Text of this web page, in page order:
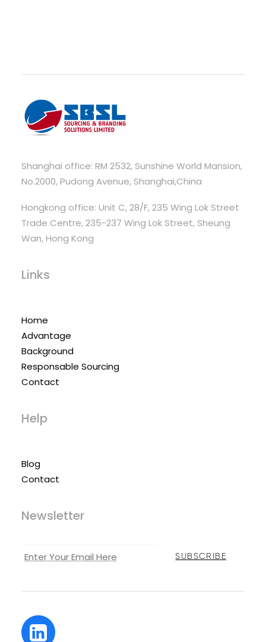
Shanghai office: RM 2532, Sunshine World Mansion,
No.2000, Pudong Avenue, Shanghai,China
Hongkong office: Unit C, 28/F, 235 Wing Lok Street
Trade Centre, 235-237 Wing Lok Street, Sheung
Wan, Hong Kong
Links
Home
Advantage
Background
Responsable Sourcing
Contact
Help
Blog
Contact
Newsletter